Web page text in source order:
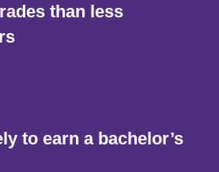
than less
to earn a bachelor’s